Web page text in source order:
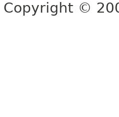
Copyright ©